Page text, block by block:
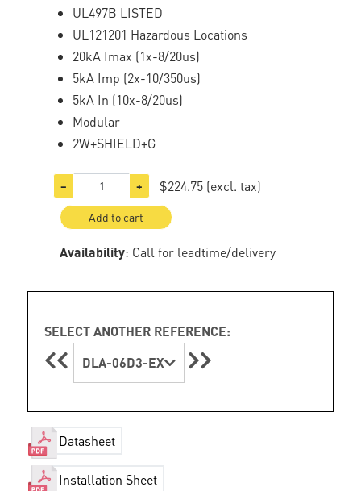
UL497B LISTED
UL121201 Hazardous Locations
20kA Imax (1x-8/20us)
5kA Imp (2x-10/350us)
5kA In (10x-8/20us)
Modular
2W+SHIELD+G
− + $224.75 (excl. tax)
Add to cart
Availability: Call for leadtime/delivery
SELECT ANOTHER REFERENCE:
DLA-06D3-EX
Datasheet
Installation Sheet